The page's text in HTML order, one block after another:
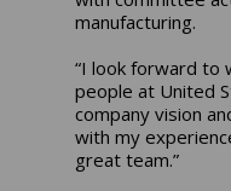
manufacturing.
“I look forward to
people at United
company vision
with my
great team.”